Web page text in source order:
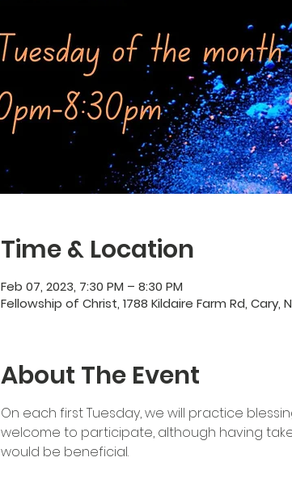
Time & Location
Feb 07, 2023, 7:30 PM – 8:30 PM
Fellowship of Christ, 1788 Kildaire Farm Rd, Cary,
About The Event
On each first Tuesday, we will practice
welcome to participate, although having
would be beneficial.